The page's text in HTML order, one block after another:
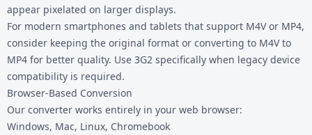
appear pixelated on larger displays.
For modern smartphones and tablets that support M4V or MP4,
consider keeping the original format or converting to M4V to
MP4 for better quality. Use 3G2 specifically when legacy device
compatibility is required.
Browser-Based Conversion
Our converter works entirely in your web browser:
Windows, Mac, Linux, Chromebook